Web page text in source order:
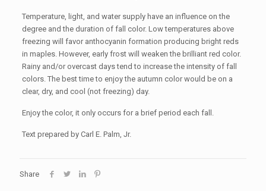
Temperature, light, and water supply have an influence on the
degree and the duration of fall color. Low temperatures above
freezing will favor anthocyanin formation producing bright reds
in maples. However, early frost will weaken the brilliant red color.
Rainy and/or overcast days tend to increase the intensity of fall
colors. The best time to enjoy the autumn color would be on a
clear, dry, and cool (not freezing) day.
Enjoy the color, it only occurs for a brief period each fall.
Text prepared by Carl E. Palm, Jr.
Share